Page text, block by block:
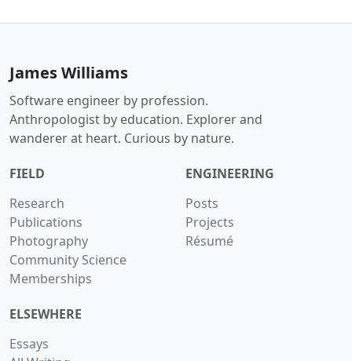
James Williams
Software engineer by profession.
Anthropologist by education. Explorer and
wanderer at heart. Curious by nature.
FIELD
Research
Publications
Photography
Community Science
Memberships
ENGINEERING
Posts
Projects
Résumé
ELSEWHERE
Essays